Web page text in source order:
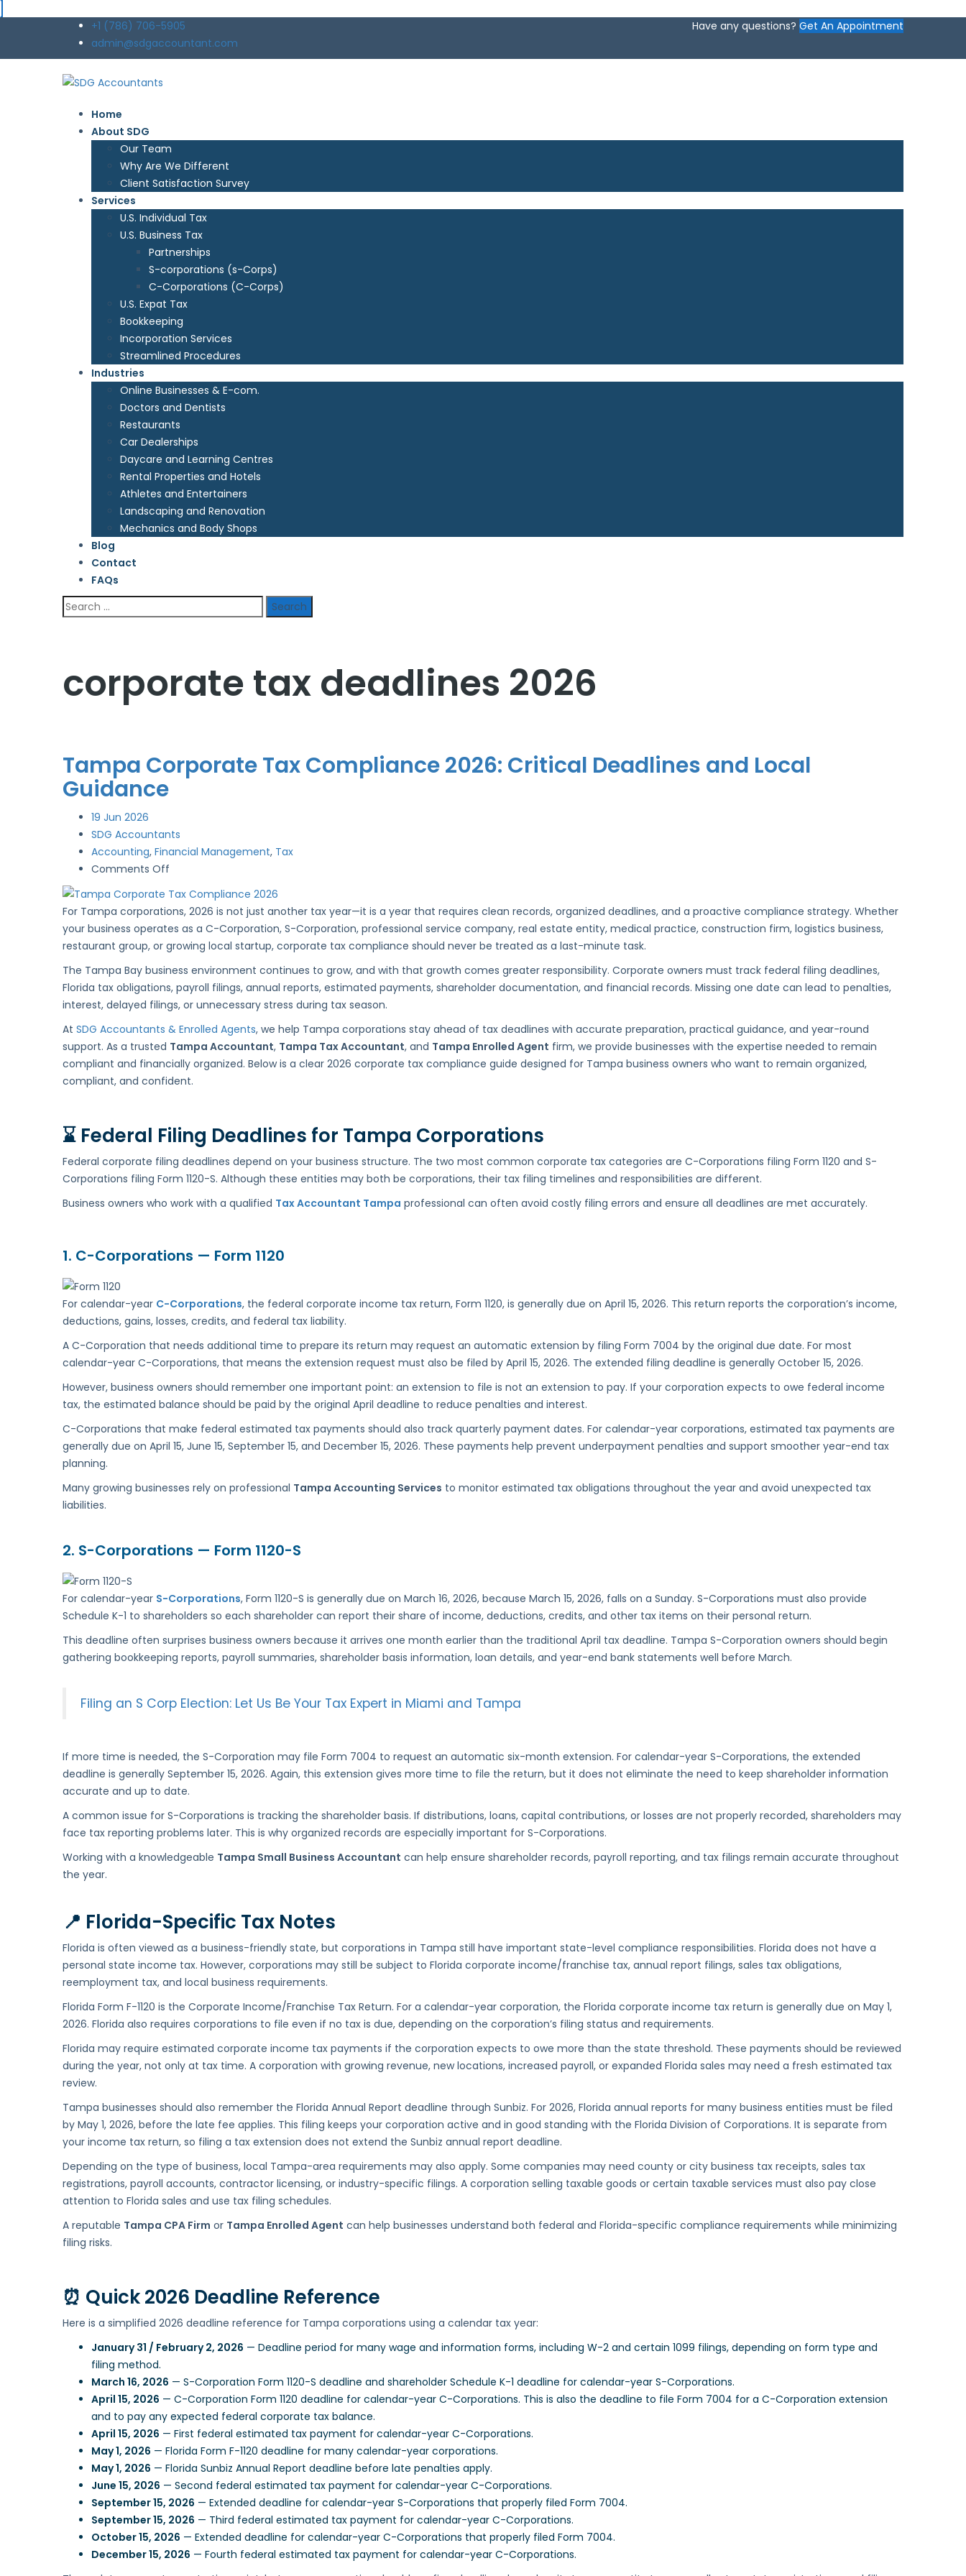
+1 (786) 706-5905
admin@sdgaccountant.com
Have any questions? Get An Appointment
Home
About SDG
Our Team
Why Are We Different
Client Satisfaction Survey
Services
U.S. Individual Tax
U.S. Business Tax
Partnerships
S-corporations (s-Corps)
C-Corporations (C-Corps)
U.S. Expat Tax
Bookkeeping
Incorporation Services
Streamlined Procedures
Industries
Online Businesses & E-com.
Doctors and Dentists
Restaurants
Car Dealerships
Daycare and Learning Centres
Rental Properties and Hotels
Athletes and Entertainers
Landscaping and Renovation
Mechanics and Body Shops
Blog
Contact
FAQs
Search
for:
corporate tax deadlines 2026
Tampa Corporate Tax Compliance 2026: Critical Deadlines and Local
Guidance
19 Jun 2026
SDG Accountants
Accounting, Financial Management, Tax
Comments Off
Corporate
Tax
2026:
Critical
Deadlines
and
Local
Guidance
For Tampa corporations, 2026 is not just another tax year—it is a year that requires clean records, organized deadlines, and a proactive compliance strategy. Whether
your business operates as a C-Corporation, S-Corporation, professional service company, real estate entity, medical practice, construction firm, logistics business,
restaurant group, or growing local startup, corporate tax compliance should never be treated as a last-minute task.
The Tampa Bay business environment continues to grow, and with that growth comes greater responsibility. Corporate owners must track federal filing deadlines,
Florida tax obligations, payroll filings, annual reports, estimated payments, shareholder documentation, and financial records. Missing one date can lead to penalties,
interest, delayed filings, or unnecessary stress during tax season.
At SDG Accountants & Enrolled Agents, we help Tampa corporations stay ahead of tax deadlines with accurate preparation, practical guidance, and year-round
support. As a trusted Tampa Accountant, Tampa Tax Accountant, and Tampa Enrolled Agent firm, we provide businesses with the expertise needed to remain
compliant and financially organized. Below is a clear 2026 corporate tax compliance guide designed for Tampa business owners who want to remain organized,
compliant, and confident.
⌛ Federal Filing Deadlines for Tampa Corporations
Federal corporate filing deadlines depend on your business structure. The two most common corporate tax categories are C-Corporations filing Form 1120 and S-
Corporations filing Form 1120-S. Although these entities may both be corporations, their tax filing timelines and responsibilities are different.
Business owners who work with a qualified Tax Accountant Tampa professional can often avoid costly filing errors and ensure all deadlines are met accurately.
1. C-Corporations — Form 1120
For calendar-year C-Corporations, the federal corporate income tax return, Form 1120, is generally due on April 15, 2026. This return reports the corporation’s income,
deductions, gains, losses, credits, and federal tax liability.
A C-Corporation that needs additional time to prepare its return may request an automatic extension by filing Form 7004 by the original due date. For most
calendar-year C-Corporations, that means the extension request must also be filed by April 15, 2026. The extended filing deadline is generally October 15, 2026.
However, business owners should remember one important point: an extension to file is not an extension to pay. If your corporation expects to owe federal income
tax, the estimated balance should be paid by the original April deadline to reduce penalties and interest.
C-Corporations that make federal estimated tax payments should also track quarterly payment dates. For calendar-year corporations, estimated tax payments are
generally due on April 15, June 15, September 15, and December 15, 2026. These payments help prevent underpayment penalties and support smoother year-end tax
planning.
Many growing businesses rely on professional Tampa Accounting Services to monitor estimated tax obligations throughout the year and avoid unexpected tax
liabilities.
2. S-Corporations — Form 1120-S
For calendar-year S-Corporations, Form 1120-S is generally due on March 16, 2026, because March 15, 2026, falls on a Sunday. S-Corporations must also provide
Schedule K-1 to shareholders so each shareholder can report their share of income, deductions, credits, and other tax items on their personal return.
This deadline often surprises business owners because it arrives one month earlier than the traditional April tax deadline. Tampa S-Corporation owners should begin
gathering bookkeeping reports, payroll summaries, shareholder basis information, loan details, and year-end bank statements well before March.
Filing an S Corp Election: Let Us Be Your Tax Expert in Miami and Tampa
If more time is needed, the S-Corporation may file Form 7004 to request an automatic six-month extension. For calendar-year S-Corporations, the extended
deadline is generally September 15, 2026. Again, this extension gives more time to file the return, but it does not eliminate the need to keep shareholder information
accurate and up to date.
A common issue for S-Corporations is tracking the shareholder basis. If distributions, loans, capital contributions, or losses are not properly recorded, shareholders may
face tax reporting problems later. This is why organized records are especially important for S-Corporations.
Working with a knowledgeable Tampa Small Business Accountant can help ensure shareholder records, payroll reporting, and tax filings remain accurate throughout
the year.
📍 Florida-Specific Tax Notes
Florida is often viewed as a business-friendly state, but corporations in Tampa still have important state-level compliance responsibilities. Florida does not have a
personal state income tax. However, corporations may still be subject to Florida corporate income/franchise tax, annual report filings, sales tax obligations,
reemployment tax, and local business requirements.
Florida Form F-1120 is the Corporate Income/Franchise Tax Return. For a calendar-year corporation, the Florida corporate income tax return is generally due on May 1,
2026. Florida also requires corporations to file even if no tax is due, depending on the corporation’s filing status and requirements.
Florida may require estimated corporate income tax payments if the corporation expects to owe more than the state threshold. These payments should be reviewed
during the year, not only at tax time. A corporation with growing revenue, new locations, increased payroll, or expanded Florida sales may need a fresh estimated tax
review.
Tampa businesses should also remember the Florida Annual Report deadline through Sunbiz. For 2026, Florida annual reports for many business entities must be filed
by May 1, 2026, before the late fee applies. This filing keeps your corporation active and in good standing with the Florida Division of Corporations. It is separate from
your income tax return, so filing a tax extension does not extend the Sunbiz annual report deadline.
Depending on the type of business, local Tampa-area requirements may also apply. Some companies may need county or city business tax receipts, sales tax
registrations, payroll accounts, contractor licensing, or industry-specific filings. A corporation selling taxable goods or certain taxable services must also pay close
attention to Florida sales and use tax filing schedules.
A reputable Tampa CPA Firm or Tampa Enrolled Agent can help businesses understand both federal and Florida-specific compliance requirements while minimizing
filing risks.
⏰ Quick 2026 Deadline Reference
Here is a simplified 2026 deadline reference for Tampa corporations using a calendar tax year:
January 31 / February 2, 2026 — Deadline period for many wage and information forms, including W-2 and certain 1099 filings, depending on form type and
filing method.
March 16, 2026 — S-Corporation Form 1120-S deadline and shareholder Schedule K-1 deadline for calendar-year S-Corporations.
April 15, 2026 — C-Corporation Form 1120 deadline for calendar-year C-Corporations. This is also the deadline to file Form 7004 for a C-Corporation extension
and to pay any expected federal corporate tax balance.
April 15, 2026 — First federal estimated tax payment for calendar-year C-Corporations.
May 1, 2026 — Florida Form F-1120 deadline for many calendar-year corporations.
May 1, 2026 — Florida Sunbiz Annual Report deadline before late penalties apply.
June 15, 2026 — Second federal estimated tax payment for calendar-year C-Corporations.
September 15, 2026 — Extended deadline for calendar-year S-Corporations that properly filed Form 7004.
September 15, 2026 — Third federal estimated tax payment for calendar-year C-Corporations.
October 15, 2026 — Extended deadline for calendar-year C-Corporations that properly filed Form 7004.
December 15, 2026 — Fourth federal estimated tax payment for calendar-year C-Corporations.